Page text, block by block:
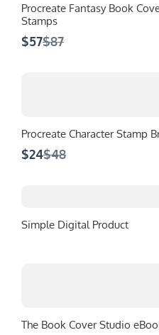
Procreate Fantasy Book
Stamps
$57Compare
$87
Procreate Character Stamp
$24Compare
$48
Simple Digital Product
The Book Cover Studio